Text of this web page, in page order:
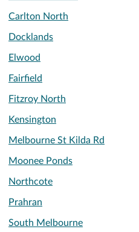
Carlton North
Docklands
Elwood
Fairfield
Fitzroy North
Kensington
Melbourne St Kilda Rd
Moonee Ponds
Northcote
Prahran
South Melbourne